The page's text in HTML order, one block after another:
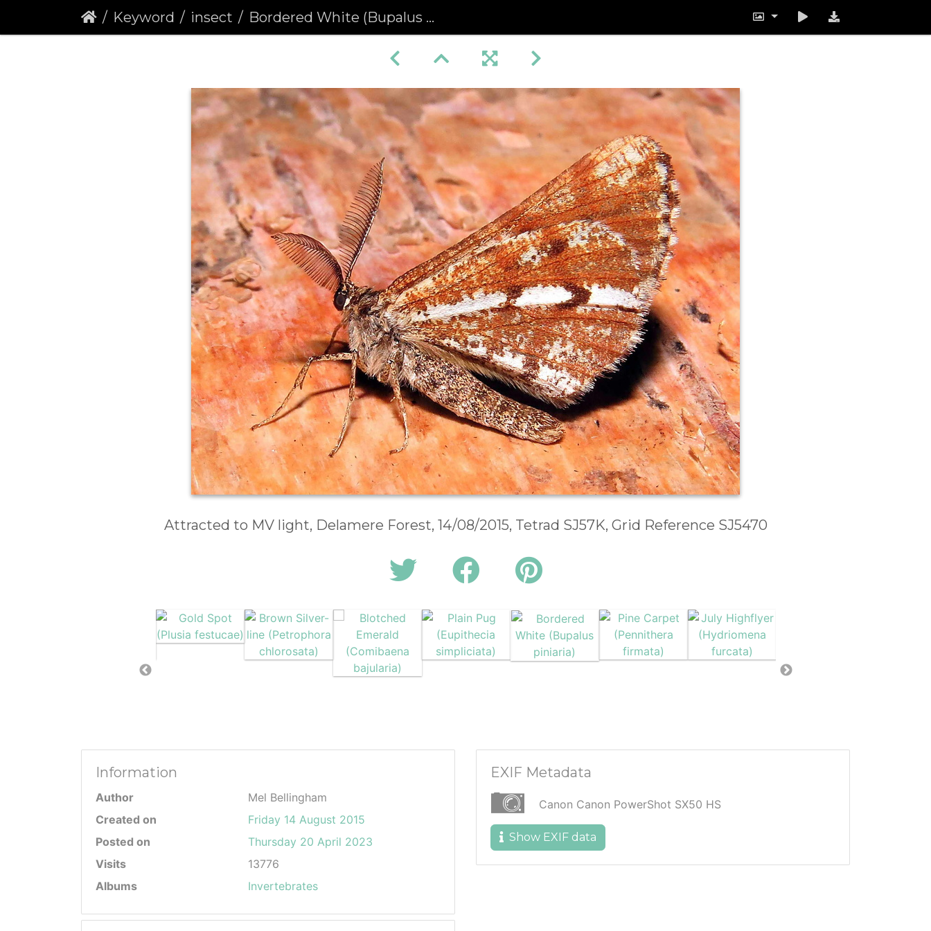
Keyword insect Bordered White (Bupalus piniaria)
Attracted to MV light, Delamere Forest, 14/08/2015, Tetrad SJ57K, Grid Reference SJ5470
Information
Author
Mel Bellingham
Created on
Friday 14 August 2015
Posted on
Thursday 20 April 2023
Visits
13776
Albums
Invertebrates
EXIF Metadata
Canon Canon PowerShot SX50 HS
Show EXIF data